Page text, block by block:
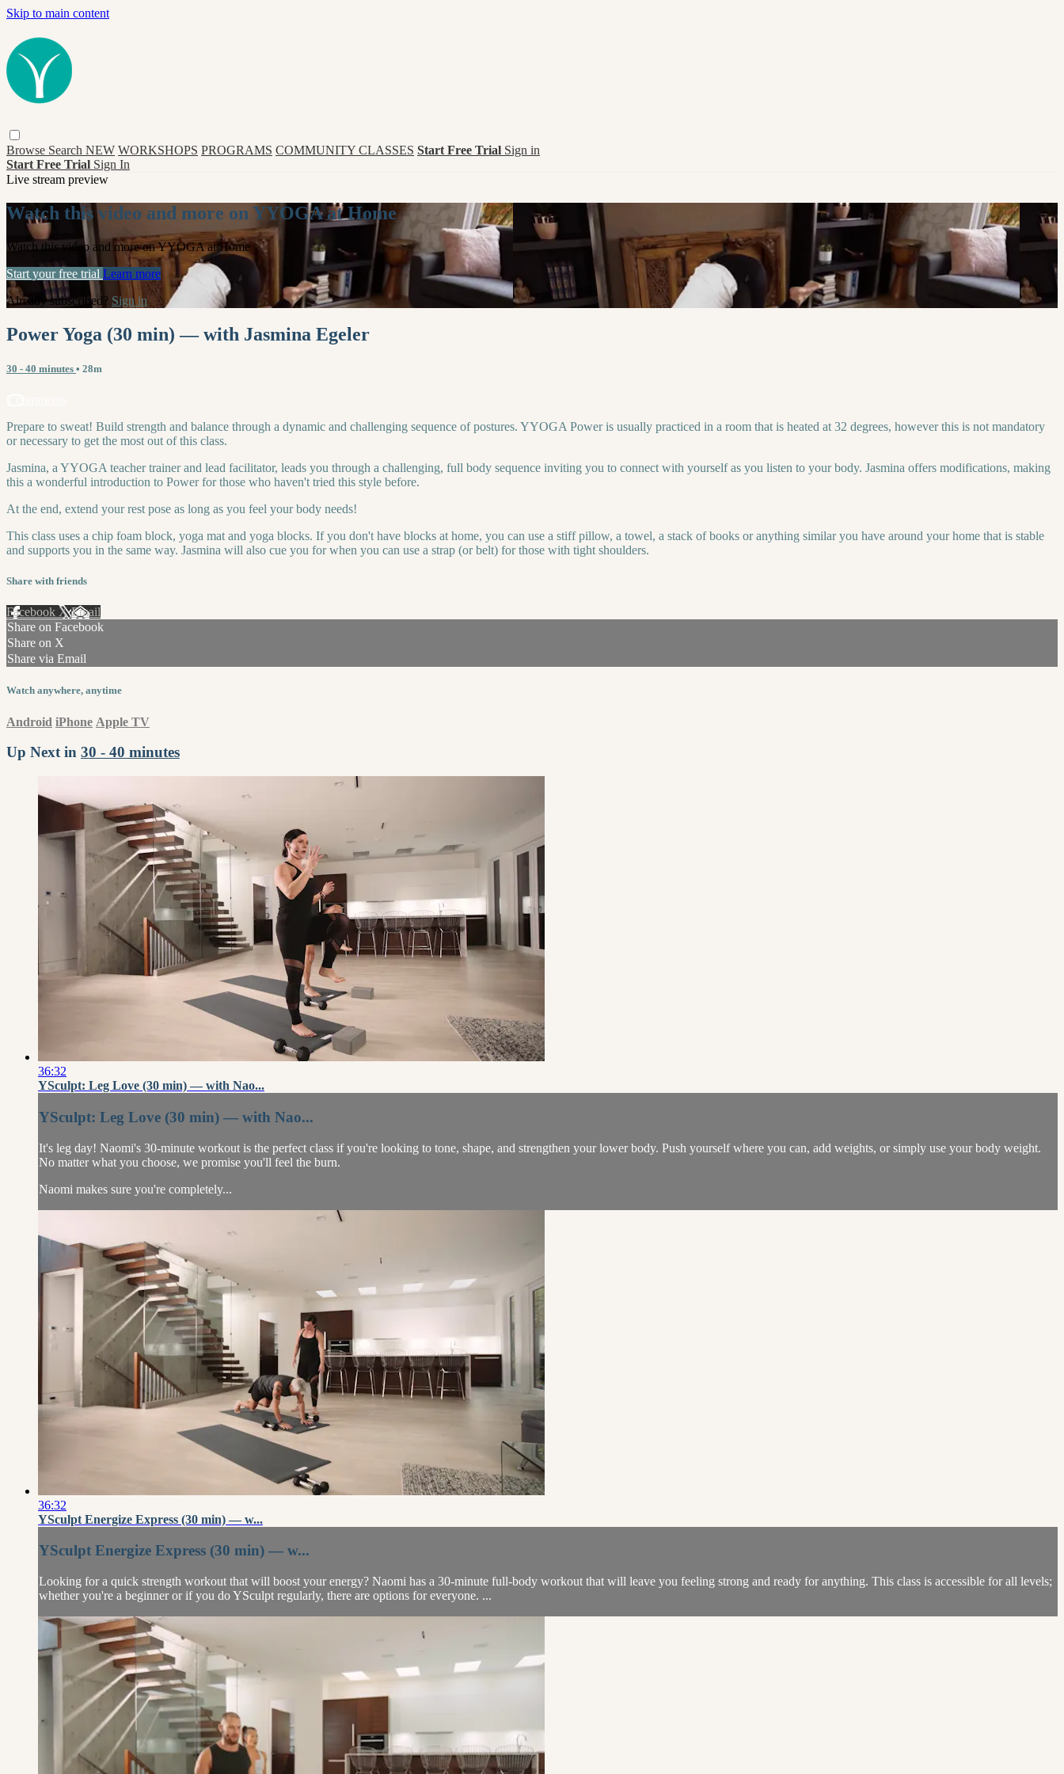
Skip to main content
Browse Search NEW WORKSHOPS PROGRAMS COMMUNITY CLASSES Start Free Trial Sign in
Start Free Trial Sign In
Live stream preview
Watch this video and more on YYOGA at Home
Watch this video and more on YYOGA at Home
Start your free trial Learn more
Already subscribed? Sign in
Power Yoga (30 min) — with Jasmina Egeler
30 - 40 minutes • 28m
Prepare to sweat! Build strength and balance through a dynamic and challenging sequence of postures. YYOGA Power is usually practiced in a room that is heated at 32 degrees, however this is not mandatory
or necessary to get the most out of this class.
Jasmina, a YYOGA teacher trainer and lead facilitator, leads you through a challenging, full body sequence inviting you to connect with yourself as you listen to your body. Jasmina offers modifications, making
this a wonderful introduction to Power for those who haven't tried this style before.
At the end, extend your rest pose as long as you feel your body needs!
This class uses a chip foam block, yoga mat and yoga blocks. If you don't have blocks at home, you can use a stiff pillow, a towel, a stack of books or anything similar you have around your home that is stable
and supports you in the same way. Jasmina will also cue you for when you can use a strap (or belt) for those with tight shoulders.
Share with friends
Facebook XEmail
Share on Facebook
Share on X
Share via Email
Watch anywhere, anytime
Android iPhone Apple TV
Up Next in 30 - 40 minutes
36:32
YSculpt: Leg Love (30 min) — with Nao...
YSculpt: Leg Love (30 min) — with Nao...
It's leg day! Naomi's 30-minute workout is the perfect class if you're looking to tone, shape, and strengthen your lower body. Push yourself where you can, add weights, or simply use your body weight.
No matter what you choose, we promise you'll feel the burn.
Naomi makes sure you're completely...
36:32
YSculpt Energize Express (30 min) — w...
YSculpt Energize Express (30 min) — w...
Looking for a quick strength workout that will boost your energy? Naomi has a 30-minute full-body workout that will leave you feeling strong and ready for anything. This class is accessible for all levels;
whether you're a beginner or if you do YSculpt regularly, there are options for everyone. ...